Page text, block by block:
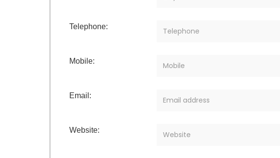
Telephone:
Mobile:
Email:
Website: